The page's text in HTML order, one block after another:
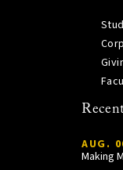
AUG.
Making